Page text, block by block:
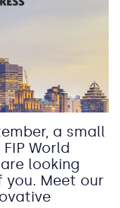
a small
World
looking
Meet our